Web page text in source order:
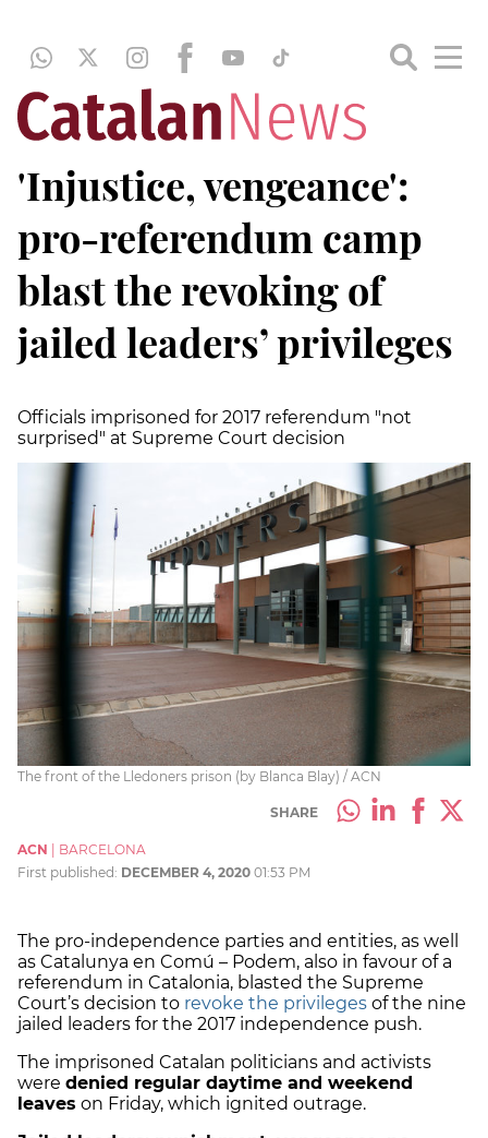
'Injustice, vengeance':
pro-referendum camp
blast the revoking of
jailed leaders’ privileges
Officials imprisoned for 2017 referendum "not
surprised" at Supreme Court decision
The front of the Lledoners prison (by Blanca Blay) / ACN
SHARE
ACN | BARCELONA
First published: DECEMBER 4, 2020 01:53 PM
The pro-independence parties and entities, as well
as Catalunya en Comú – Podem, also in favour of a
referendum in Catalonia, blasted the Supreme
Court’s decision to revoke the privileges of the nine
jailed leaders for the 2017 independence push.
The imprisoned Catalan politicians and activists
were denied regular daytime and weekend
leaves on Friday, which ignited outrage.